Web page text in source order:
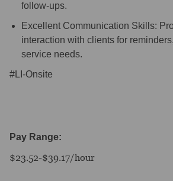
follow-ups.
Excellent Communication Skills:
interaction with clients for
service needs.
#LI-Onsite
Pay Range:
$23.52-$39.17/hour